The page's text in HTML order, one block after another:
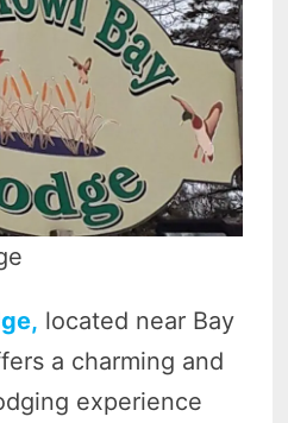
located near Bay
a charming and
experience